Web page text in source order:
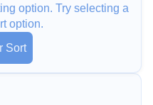
option. Try selecting a
option.
Sort